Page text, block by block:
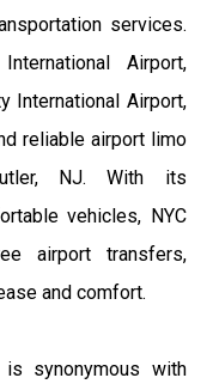
services.
Airport,
International Airport,
reliable airport limo
NJ. With its
vehicles, NYC
airport transfers,
and comfort.
synonymous with